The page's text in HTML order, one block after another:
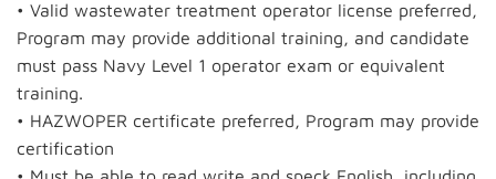
• Valid wastewater treatment operator license preferred,
Program may provide additional training, and candidate
must pass Navy Level 1 operator exam or equivalent
training.
• HAZWOPER certificate preferred, Program may provide
certification